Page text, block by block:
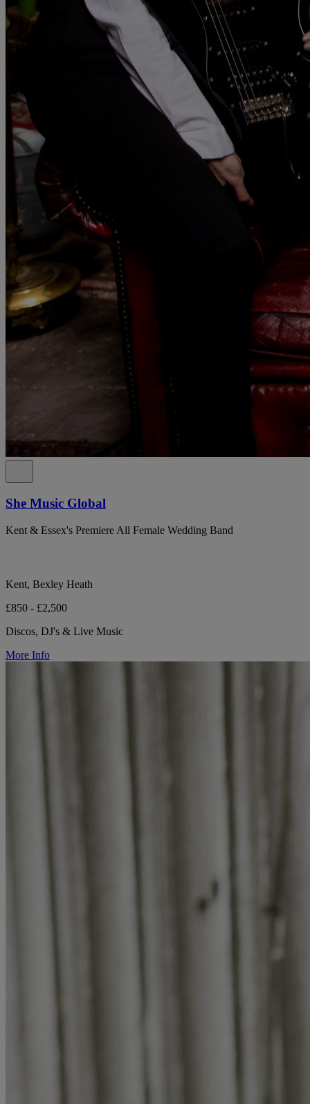
She Music Global
Kent & Essex's Premiere All Female Wedding Band
Kent, Bexley Heath
£850 - £2,500
Discos, DJ's & Live Music
More Info